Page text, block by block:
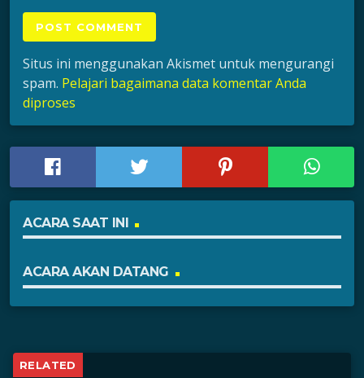
Situs ini menggunakan Akismet untuk mengurangi
spam. Pelajari bagaimana data komentar Anda
diproses
ACARA SAAT INI
ACARA AKAN DATANG
RELATED